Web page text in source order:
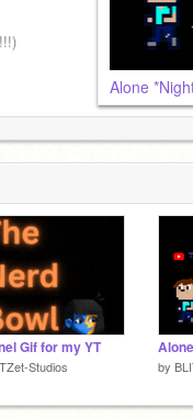
Alone
Gif for my YT
Studios by